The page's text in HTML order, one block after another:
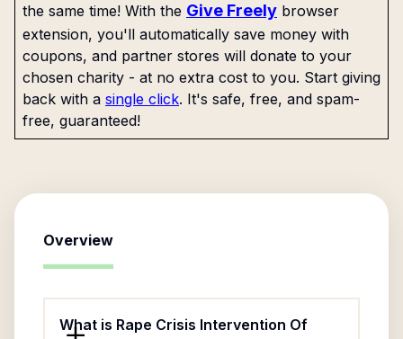
the same time! With the Give Freely browser
extension, you'll automatically save money with
coupons, and partner stores will donate to your
chosen charity - at no extra cost to you. Start giving
back with a single click. It's safe, free, and spam-
free, guaranteed!
Overview
What is Rape Crisis Intervention Of